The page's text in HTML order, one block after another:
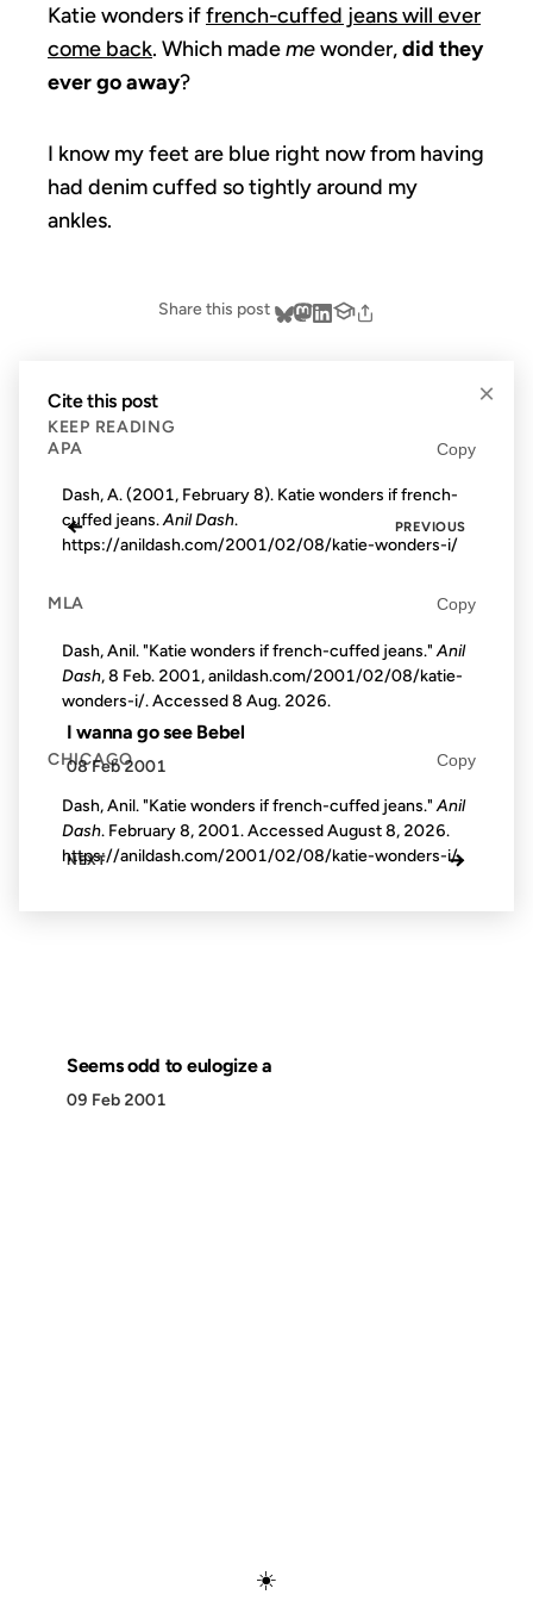
Katie wonders iffrench-cuffed jeans will ever
come back. Which mademewonder,did they
ever go away?
I know my feet are blue right now from having
had denim cuffed so tightly around my
ankles.
Share this post
KEEP READING
← PREVIOUS
I wanna go see Bebel
08 Feb 2001
NEXT →
Seems odd to eulogize a
09 Feb 2001
×
Cite this post
APA Copy
Dash, A. (2001, February 8). Katie wonders if french-
cuffed jeans.Anil Dash.
https://anildash.com/2001/02/08/katie-wonders-i/
MLA Copy
Dash, Anil. "Katie wonders if french-cuffed jeans." Anil
Dash, 8 Feb. 2001, anildash.com/2001/02/08/katie-
wonders-i/. Accessed8 Aug. 2026.
CHICAGO Copy
Dash, Anil. "Katie wonders if french-cuffed jeans."Anil
Dash. February 8, 2001. AccessedAugust 8, 2026.
https://anildash.com/2001/02/08/katie-wonders-i/.
☀️